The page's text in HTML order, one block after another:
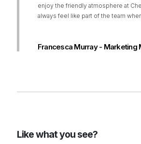
enjoy the friendly atmosphere at
always feel like part of the team
Francesca Murray - Marketing
Like what you see?